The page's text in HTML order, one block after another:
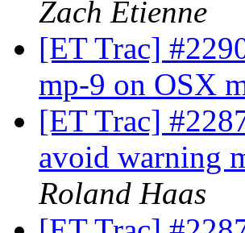
Zach Etienne
[ET Trac]
mp-9 on OSX
[ET Trac]
avoid warning
Roland Haas